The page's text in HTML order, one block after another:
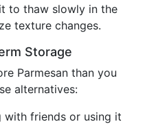
to thaw slowly in the
texture changes.
Storage
Parmesan than you
alternatives:
with friends or using it